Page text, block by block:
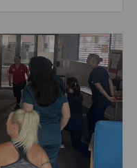
are improving health